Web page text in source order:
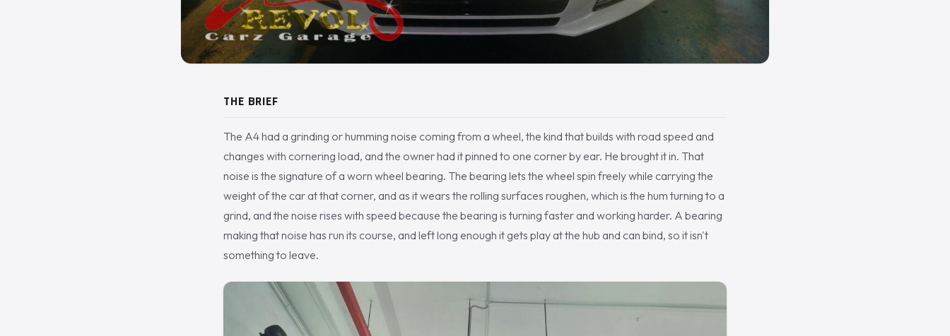
THE BRIEF
The A4 had a grinding or humming noise coming from a wheel, the kind that builds with road speed and
changes with cornering load, and the owner had it pinned to one corner by ear. He brought it in. That
noise is the signature of a worn wheel bearing. The bearing lets the wheel spin freely while carrying the
weight of the car at that corner, and as it wears the rolling surfaces roughen, which is the hum turning to a
grind, and the noise rises with speed because the bearing is turning faster and working harder. A bearing
making that noise has run its course, and left long enough it gets play at the hub and can bind, so it isn't
something to leave.